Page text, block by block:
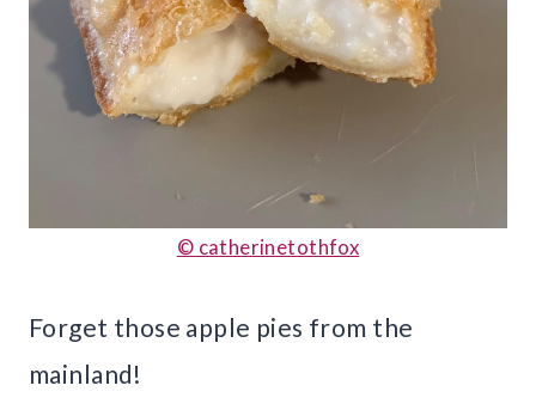
© catherinetothfox
Forget those apple pies from the
mainland!